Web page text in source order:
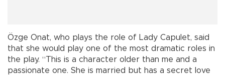
Özge Onat, who plays the role of Lady Capulet, said
that she would play one of the most dramatic roles in
the play. “This is a character older than me and a
passionate one. She is married but has a secret love